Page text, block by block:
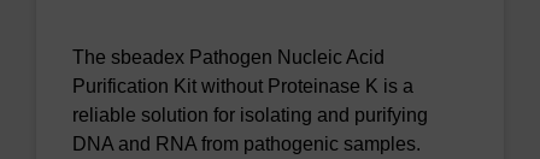
The sbeadex Pathogen Nucleic Acid
Purification Kit without Proteinase K is a
reliable solution for isolating and purifying
DNA and RNA from pathogenic samples.